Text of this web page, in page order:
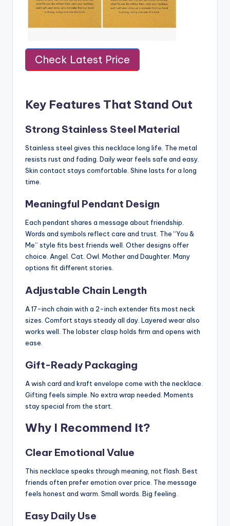
Check Latest Price
Key Features That Stand Out
Strong Stainless Steel Material
Stainless steel gives this necklace long life. The metal
resists rust and fading. Daily wear feels safe and easy.
Skin contact stays comfortable. Shine lasts for a long
time.
Meaningful Pendant Design
Each pendant shares a message about friendship.
Words and symbols reflect care and trust. The “You &
Me” style fits best friends well. Other designs offer
choice. Angel. Cat. Owl. Mother and Daughter. Many
options fit different stories.
Adjustable Chain Length
A 17-inch chain with a 2-inch extender fits most neck
sizes. Comfort stays steady all day. Layered wear also
works well. The lobster clasp holds firm and opens with
ease.
Gift-Ready Packaging
A wish card and kraft envelope come with the necklace.
Gifting feels simple. No extra wrap needed. Moments
stay special from the start.
Why I Recommend It?
Clear Emotional Value
This necklace speaks through meaning, not flash. Best
friends often prefer emotion over price. The message
feels honest and warm. Small words. Big feeling.
Easy Daily Use